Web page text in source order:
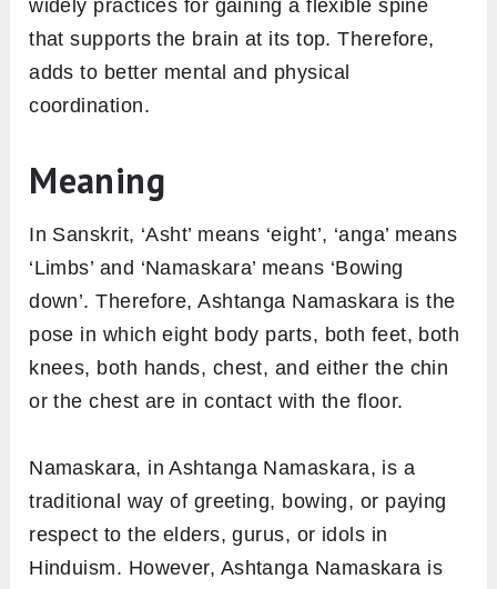
widely practices for gaining a flexible spine
that supports the brain at its top. Therefore,
adds to better mental and physical
coordination.
Meaning
In Sanskrit, ‘Asht’ means ‘eight’, ‘anga’ means
‘Limbs’ and ‘Namaskara’ means ‘Bowing
down’. Therefore, Ashtanga Namaskara is the
pose in which eight body parts, both feet, both
knees, both hands, chest, and either the chin
or the chest are in contact with the floor.
Namaskara, in Ashtanga Namaskara, is a
traditional way of greeting, bowing, or paying
respect to the elders, gurus, or idols in
Hinduism. However, Ashtanga Namaskara is